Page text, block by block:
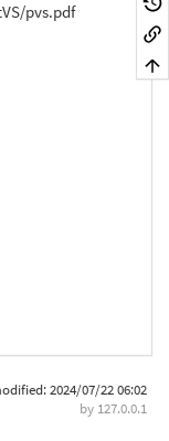
pvs.pdf
2024/07/22 06:02
by 127.0.0.1